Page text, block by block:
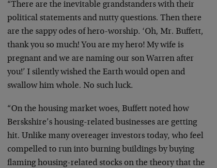
“There are the inevitable grandstanders with their
political statements and nutty questions. Then there
are the sappy odes of hero-worship. ‘Oh, Mr. Buffett,
thank you so much! You are my hero! My wife is
pregnant and we are naming our son Warren after
you!’ I silently wished the Earth would open and
swallow him whole. No such luck.
“On the housing market woes, Buffett noted how
Berskshire’s housing-related businesses are getting
hit. Unlike many overeager investors today, who feel
compelled to run into burning buildings by buying
flaming housing-related stocks on the theory that the